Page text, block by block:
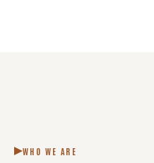
WHO WE ARE